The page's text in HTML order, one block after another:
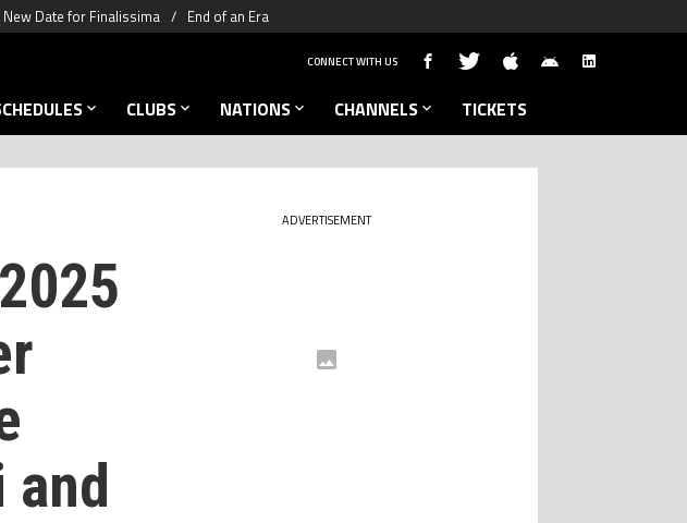
New Date for Finalissima End of an Era
CONNECT WITH US
CLUBS NATIONS CHANNELS TICKETS
ADVERTISEMENT